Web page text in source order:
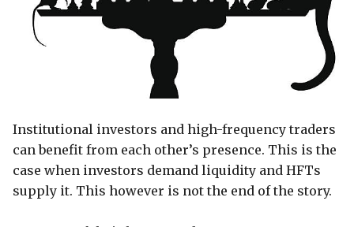
Institutional investors and high-frequency traders
can benefit from each other’s presence. This is the
case when investors demand liquidity and HFTs
supply it. This however is not the end of the story.